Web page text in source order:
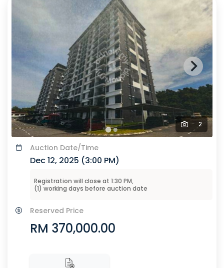
2
Auction Date/Time
Dec 12, 2025 (3:00 PM)
Registration will close at 1:30 PM,
(1) working days before auction date
Reserved Price
RM 370,000.00